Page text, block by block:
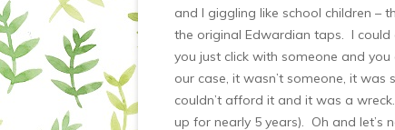
and I giggling like school children –
the original Edwardian taps. I
you just click with someone and
our case, it wasn’t someone, it
couldn’t afford it and it was a
up for nearly 5 years). Oh and let’s